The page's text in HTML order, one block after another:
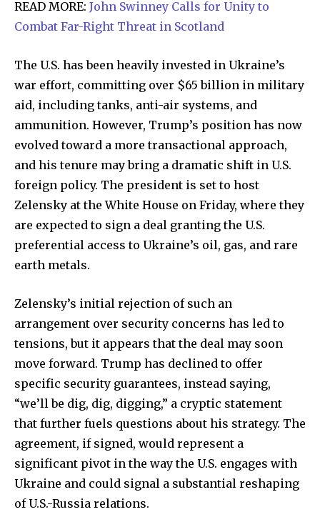
READ MORE: John Swinney Calls for Unity to
Combat Far-Right Threat in Scotland
The U.S. has been heavily invested in Ukraine’s
war effort, committing over $65 billion in military
aid, including tanks, anti-air systems, and
ammunition. However, Trump’s position has now
evolved toward a more transactional approach,
and his tenure may bring a dramatic shift in U.S.
foreign policy. The president is set to host
Zelensky at the White House on Friday, where they
are expected to sign a deal granting the U.S.
preferential access to Ukraine’s oil, gas, and rare
earth metals.
Zelensky’s initial rejection of such an
arrangement over security concerns has led to
tensions, but it appears that the deal may soon
move forward. Trump has declined to offer
specific security guarantees, instead saying,
“we’ll be dig, dig, digging,” a cryptic statement
that further fuels questions about his strategy. The
agreement, if signed, would represent a
significant pivot in the way the U.S. engages with
Ukraine and could signal a substantial reshaping
of U.S.-Russia relations.